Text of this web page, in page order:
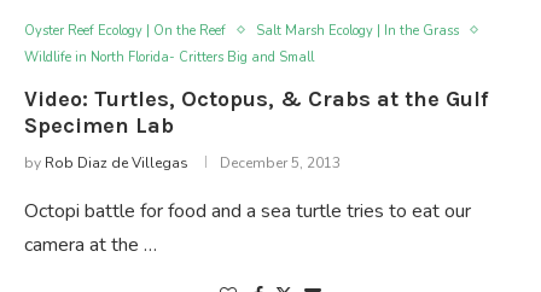
Oyster Reef Ecology | On the Reef
Salt Marsh Ecology | In the Grass
Wildlife in North Florida- Critters Big and Small
Video: Turtles, Octopus, & Crabs at the Gulf
Specimen Lab
by Rob Diaz de Villegas December 5, 2013
Octopi battle for food and a sea turtle tries to eat our
camera at the …